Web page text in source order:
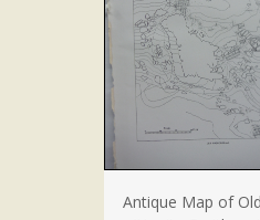
Antique Map of